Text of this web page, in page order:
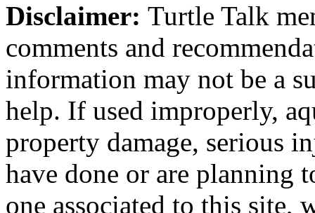
Disclaimer: Turtle Talk
comments and
information may not be a
help. If used improperly,
property damage, serious
have done or are planning
one associated to this site,